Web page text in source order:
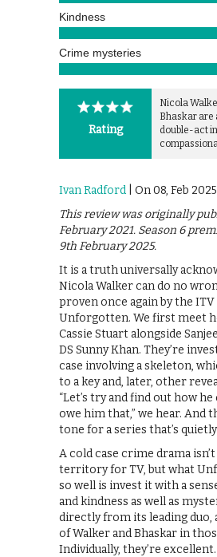
Kindness
Crime mysteries
Rating
Nicola
Bhaskar are
double-act
Ivan Radford | On 08, Feb 2025
This review was originally
February 2021. Season 6
9th February 2025.
It is a truth universally
Nicola Walker can do no
proven once again by the
Unforgotten. We first meet
Cassie Stuart alongside
DS Sunny Khan. They’re
case involving a skeleton,
to a key and, later, other
“Let’s try and find out how
owe him that,” we hear. And
tone for a series that’s
A cold case crime drama
territory for TV, but what
so well is invest it with a
and kindness as well as
directly from its leading duo,
of Walker and Bhaskar in
Individually, they’re